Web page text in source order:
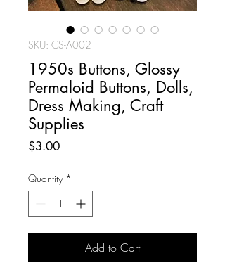
SKU: CS-A002
1950s Buttons, Glossy
Permaloid Buttons, Dolls,
Dress Making, Craft
Supplies
$3.00Price
Quantity *
Add to Cart